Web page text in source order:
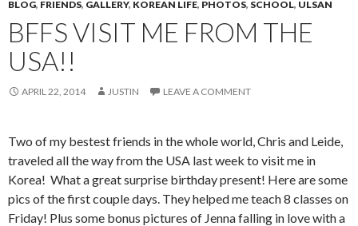
BLOG, FRIENDS, GALLERY, KOREAN LIFE, PHOTOS, SCHOOL, ULSAN
BFFS VISIT ME FROM THE
USA!!
APRIL 22, 2014 JUSTIN LEAVE A COMMENT
Two of my bestest friends in the whole world, Chris and Leide,
traveled all the way from the USA last week to visit me in
Korea! What a great surprise birthday present! Here are some
pics of the first couple days. They helped me teach 8 classes on
Friday! Plus some bonus pictures of Jenna falling in love with a